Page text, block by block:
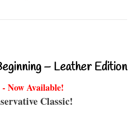
– Leather Edition
- Now Available!
Classic!